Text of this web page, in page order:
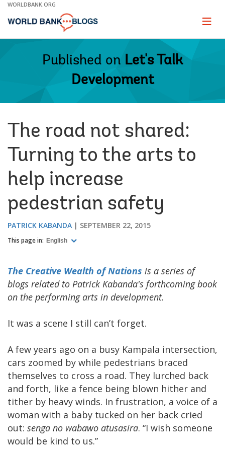
Skip
Main
WORLDBANK.ORG
Page
Published on Let's Talk
Development
The road not shared:
Turning to the arts to
help increase
pedestrian safety
PATRICK KABANDA SEPTEMBER 22, 2015
This page in: English
The Creative Wealth of Nations is a series of
blogs related to Patrick Kabanda's forthcoming book
on the performing arts in development.
It was a scene I still can’t forget.
A few years ago on a busy Kampala intersection,
cars zoomed by while pedestrians braced
themselves to cross a road. They lurched back
and forth, like a fence being blown hither and
tither by heavy winds. In frustration, a voice of a
woman with a baby tucked on her back cried
out: senga no wabawo atusasira. “I wish someone
would be kind to us.”